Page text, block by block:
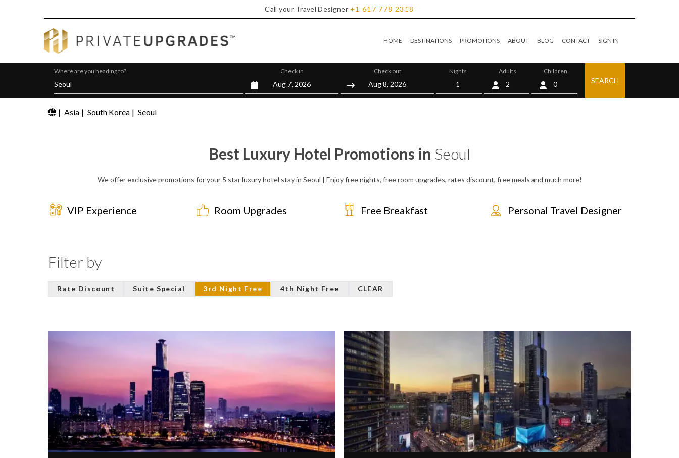
Call your Travel Designer +1 617 778 2318
HOME DESTINATIONS PROMOTIONS ABOUT BLOG CONTACT SIGN IN
Where are you heading to? Check in Check out Nights Adults Children
0 SEARCH
| Asia | South Korea | Seoul
Best Luxury Hotel Promotions in Seoul
We offer exclusive promotions for your 5 star luxury hotel stay in Seoul | Enjoy free nights, free room upgrades, rates discount, free meals and much more!
VIP Experience Room Upgrades Free Breakfast Personal Travel Designer
Filter by
Rate Discount Suite Special 3rd Night Free 4th Night Free CLEAR